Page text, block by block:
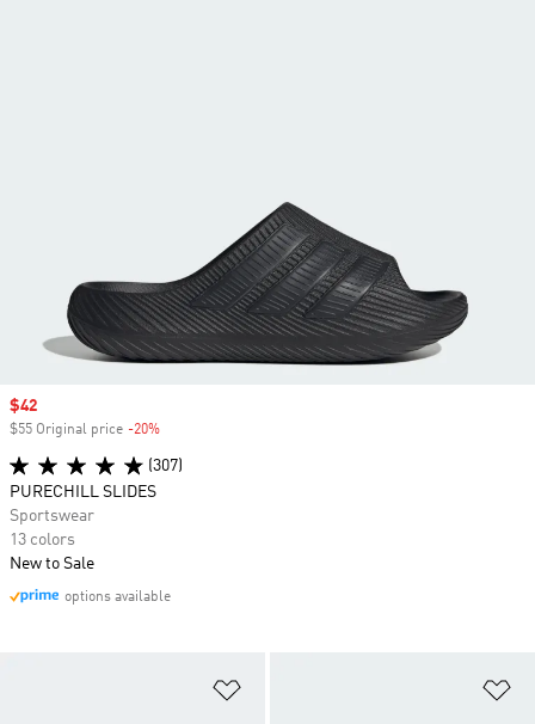
Sale price
$42
$55 Original price -20%
(307)
PURECHILL SLIDES
Sportswear
13 colors
New to Sale
options available